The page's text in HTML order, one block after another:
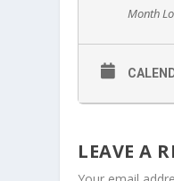
Month
LEAVE A